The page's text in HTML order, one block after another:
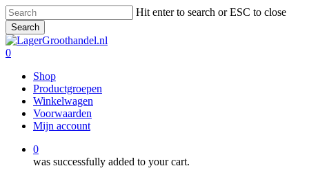
Skip
to
main
content
Hit enter to search or ESC to close
Search
Close
Search
0
Shop
Productgroepen
Winkelwagen
Voorwaarden
Mijn account
0
was successfully added to your cart.